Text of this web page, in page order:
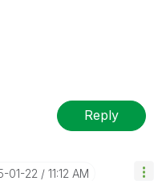
Reply
01-22 11:12 AM